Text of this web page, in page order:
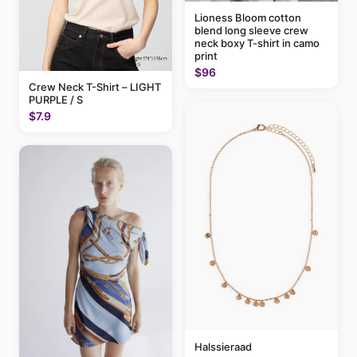
Crew Neck T-Shirt – LIGHT
PURPLE / S
$7.9
Lioness Bloom cotton
blend long sleeve crew
neck boxy T-shirt in camo
print
$96
Halssieraad